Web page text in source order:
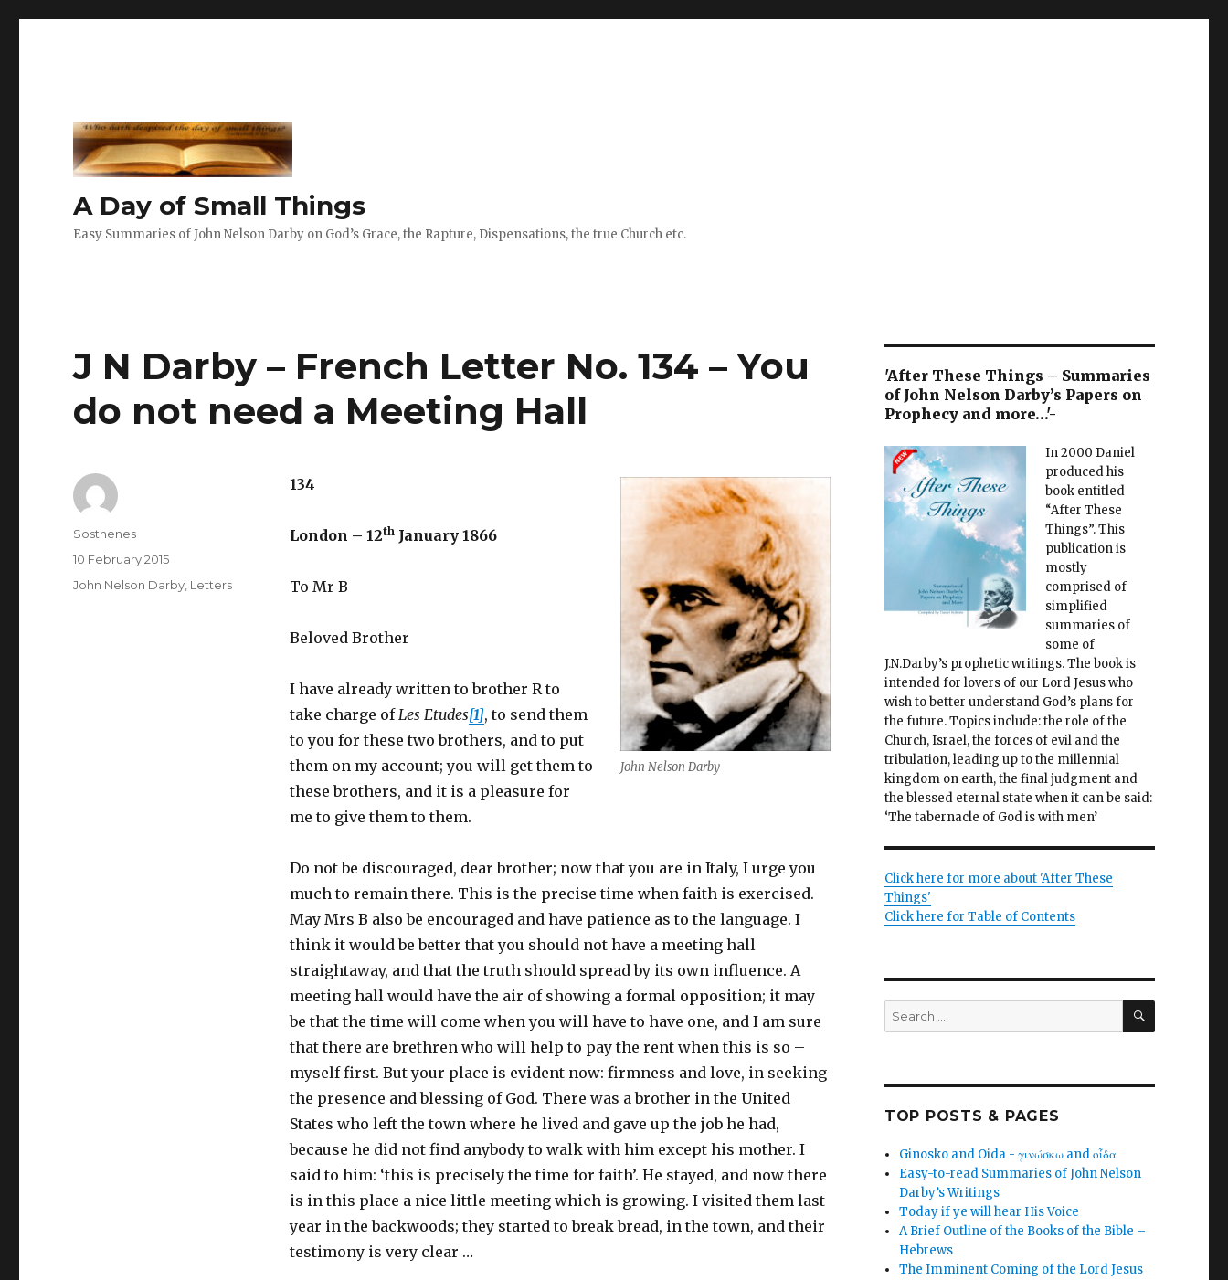
A Day of Small Things
Easy Summaries of John Nelson Darby on God’s Grace, the Rapture, Dispensations, the true Church etc.
J N Darby – French Letter No. 134 – You
do not need a Meeting Hall
John Nelson Darby
134
London – 12thJanuary 1866
To Mr B
Beloved Brother
I have already written to brother R to
take charge ofLes Etudes[1], to send them
to you for these two brothers, and to put
them on my account; you will get them to
these brothers, and it is a pleasure for
me to give them to them.
Do not be discouraged, dear brother; now that you are in Italy, I urge you
much to remain there. This is the precise time when faith is exercised.
May Mrs B also be encouraged and have patience as to the language. I
think it would be better that you should not have a meeting hall
straightaway, and that the truth should spread by its own influence. A
meeting hall would have the air of showing a formal opposition; it may
be that the time will come when you will have to have one, and I am sure
that there are brethren who will help to pay the rent when this is so –
myself first. But your place is evident now: firmness and love, in seeking
the presence and blessing of God. There was a brother in the United
States who left the town where he lived and gave up the job he had,
because he did not find anybody to walk with him except his mother. I
said to him: ‘this is precisely the time for faith’. He stayed, and now there
is in this place a nice little meeting which is growing. I visited them last
year in the backwoods; they started to break bread, in the town, and their
testimony is very clear …
Author
Sosthenes
Posted
on
10 February 2015
Categories
John Nelson Darby Letters
'After These Things – Summaries
of John Nelson Darby’s Papers on
Prophecy and more…'-
In 2000 Daniel
produced his
book entitled
“After These
Things”. This
publication is
mostly
comprised of
simplified
summaries of
some of
J.N.Darby’s prophetic writings. The book is
intended for lovers of our Lord Jesus who
wish to better understand God’s plans for
the future. Topics include: the role of the
Church, Israel, the forces of evil and the
tribulation, leading up to the millennial
kingdom on earth, the final judgment and
the blessed eternal state when it can be said:
‘The tabernacle of God is with men’
Click here for more about 'After These
Things'
Click here for Table of Contents
Search
for:
SEARCH
TOP POSTS & PAGES
Ginosko and Oida - γινώσκω and οἶδα
Easy-to-read Summaries of John Nelson
Darby’s Writings
Today if ye will hear His Voice
A Brief Outline of the Books of the Bible –
Hebrews
The Imminent Coming of the Lord Jesus